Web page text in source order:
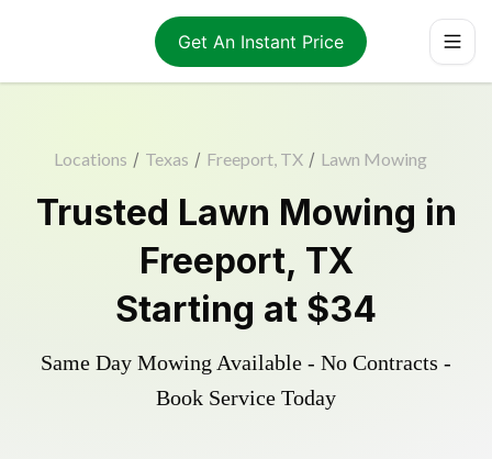
Get An Instant Price
Locations / Texas / Freeport, TX / Lawn Mowing
Trusted Lawn Mowing in
Freeport, TX
Starting at $34
Same Day Mowing Available - No Contracts -
Book Service Today